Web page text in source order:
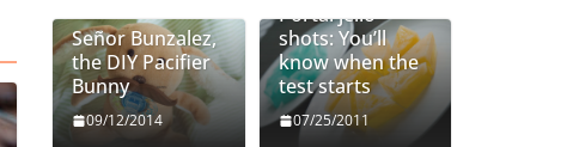
Señor Bunzalez,
the DIY Pacifier
Bunny
09/12/2014
Portal jello
shots: You’ll
know when the
test starts
07/25/2011